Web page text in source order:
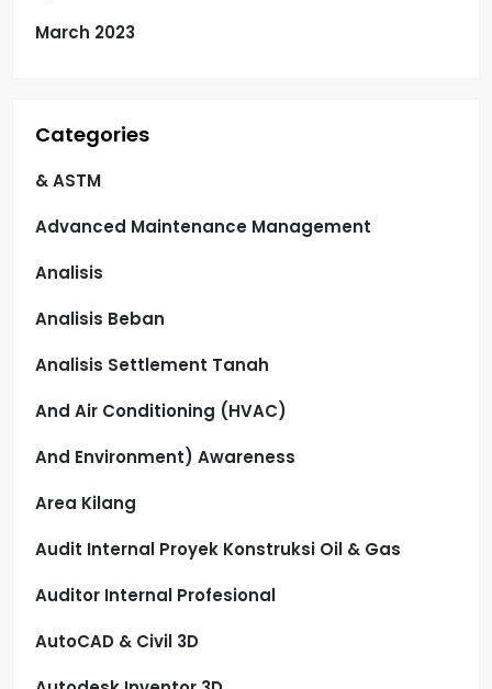
March 2023
Categories
& ASTM
Advanced Maintenance Management
Analisis
Analisis Beban
Analisis Settlement Tanah
And Air Conditioning (HVAC)
And Environment) Awareness
Area Kilang
Audit Internal Proyek Konstruksi Oil & Gas
Auditor Internal Profesional
AutoCAD & Civil 3D